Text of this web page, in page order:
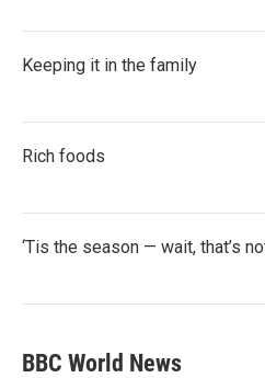
Keeping it in the family
Rich foods
‘Tis the season — wait, that’s
BBC World News